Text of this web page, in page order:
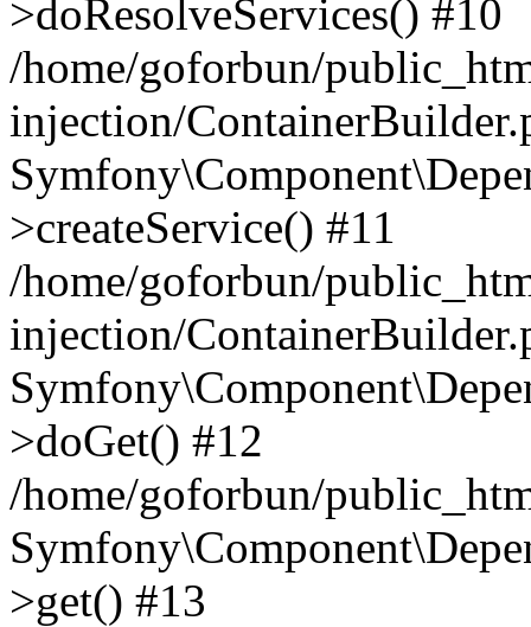
>doResolveServices() #10
/home/goforbun/
injection/
>createService() #11
/home/goforbun/
injection/
>doGet() #12
/home/goforbun/
>get() #13